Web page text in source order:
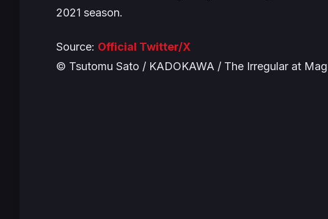
2021 season.
Source: Official Twitter/X
© Tsutomu Sato / KADOKAWA / The Irregular at